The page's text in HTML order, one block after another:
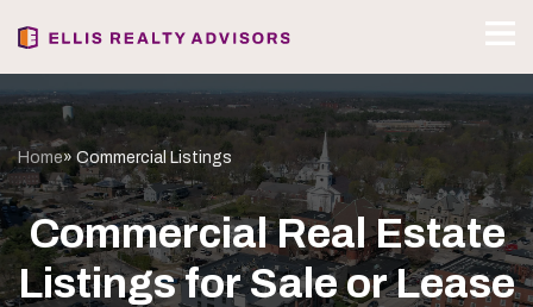
Home» Commercial Listings
Commercial Real Estate
Listings for Sale or Lease